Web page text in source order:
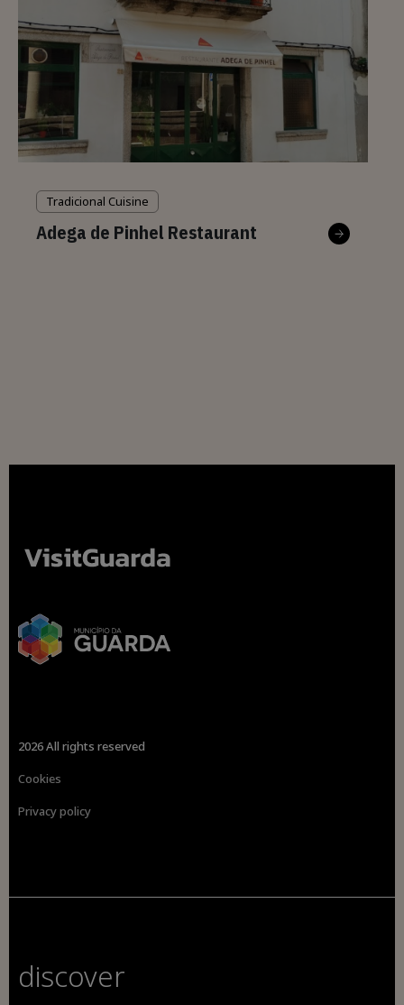
Tradicional Cuisine
Adega de Pinhel Restaurant
2026 All rights reserved
Cookies
Privacy policy
discover